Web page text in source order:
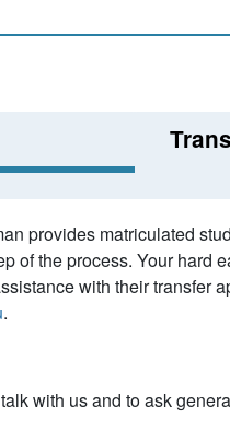
provides matriculated
of the process. Your hard
with their transfer
.
with us and to ask